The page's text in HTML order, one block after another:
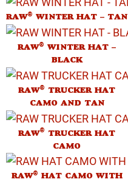
RAW® WINTER HAT – TAN
RAW® WINTER HAT –
BLACK
RAW® TRUCKER HAT
CAMO AND TAN
RAW® TRUCKER HAT
CAMO
RAW® HAT CAMO WITH